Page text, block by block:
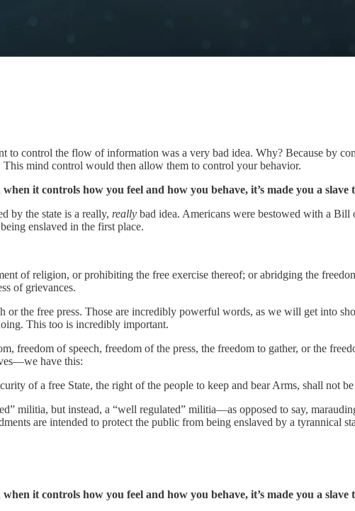
to control the flow of information was a very bad idea. Why? Because by
mind control would then allow them to control your behavior.
it controls how you feel and how you behave, it’s made you a slave
by the state is a really, really bad idea. Americans were bestowed with a
enslaved in the first place.
of religion, or prohibiting the free exercise thereof; or abridging the
of grievances.
the free press. Those are incredibly powerful words, as we will get into
This too is incredibly important.
freedom of speech, freedom of the press, the freedom to gather, or the
have this:
of a free State, the right of the people to keep and bear Arms, shall not
militia, but instead, a “well regulated” militia—as opposed to say,
are intended to protect the public from being enslaved by a tyrannical
it controls how you feel and how you behave, it’s made you a slave